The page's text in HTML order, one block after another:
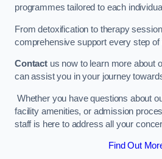
programmes tailored to each
From detoxification to therapy
comprehensive support every step of
Contactus now to learn more about
can assist you in your journey
Whether you have questions about
facility amenities, or admission
staff is here to address all your
Find Out